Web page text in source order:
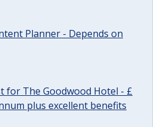
Planner - Depends on
for The Goodwood Hotel - £
plus excellent benefits